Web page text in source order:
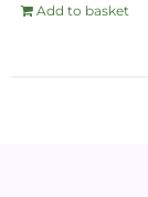
Add to basket